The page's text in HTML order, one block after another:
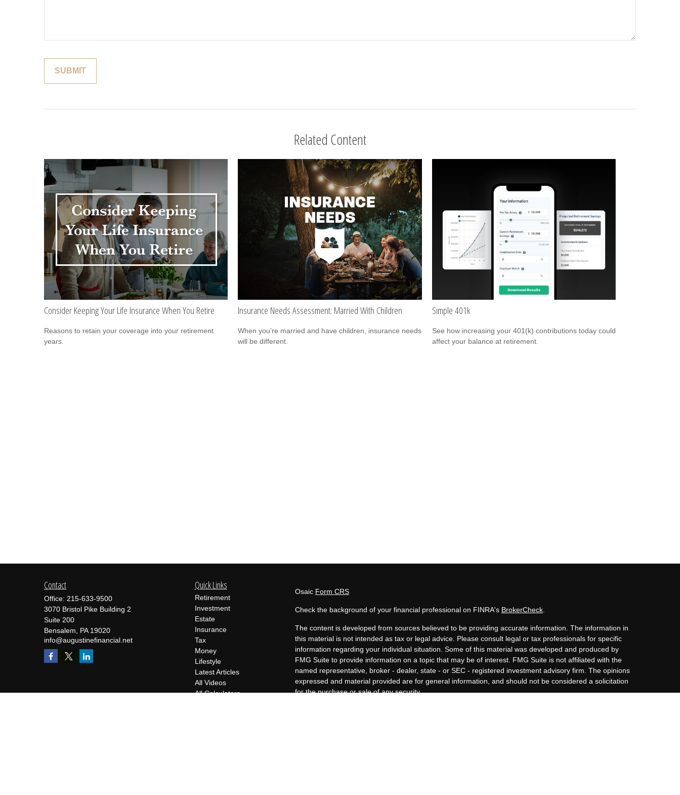
Related Content
Consider Keeping Your Life Insurance When You Retire
Reasons to retain your coverage into your retirement
years.
Insurance Needs Assessment: Married With Children
When you’re married and have children, insurance needs
will be different.
Simple 401k
See how increasing your 401(k) contributions today could
affect your balance at retirement.
Contact
Office: 215-633-9500
3070 Bristol Pike Building 2
Suite 200
Bensalem, PA 19020
info@augustinefinancial.net
Quick Links
Retirement
Investment
Estate
Insurance
Tax
Money
Lifestyle
Latest Articles
All Videos
All Calculators
Osaic Form CRS
Check the background of your financial professional on FINRA's BrokerCheck.
The content is developed from sources believed to be providing accurate information. The information in
this material is not intended as tax or legal advice. Please consult legal or tax professionals for specific
information regarding your individual situation. Some of this material was developed and produced by
FMG Suite to provide information on a topic that may be of interest. FMG Suite is not affiliated with the
named representative, broker - dealer, state - or SEC - registered investment advisory firm. The opinions
expressed and material provided are for general information, and should not be considered a solicitation
for the purchase or sale of any security.